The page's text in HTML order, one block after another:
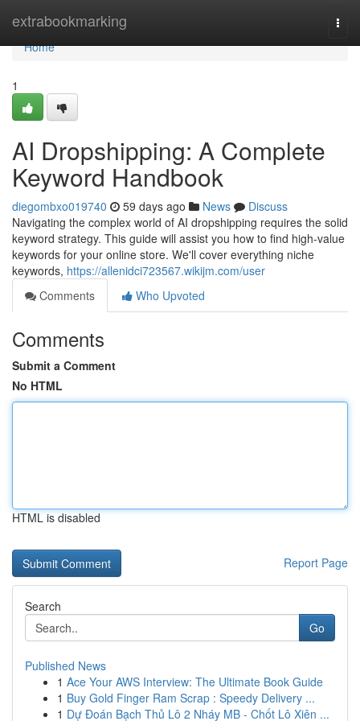
extrabookmarking
Home
Home
1
AI Dropshipping: A Complete
Keyword Handbook
diegombxo019740 59 days ago News
Discuss
Navigating the complex world of AI dropshipping requires the solid
keyword strategy. This guide will assist you how to find high-value
keywords for your online store. We'll cover everything niche
keywords, https://allenidci723567.wikijm.com/user
Comments
Who Upvoted
Comments
Submit a Comment
No HTML
HTML is disabled
Report Page
Search
Go
Published News
1 Ace Your AWS Interview: The Ultimate Book Guide
1 Buy Gold Finger Ram Scrap : Speedy Delivery ...
1 Dự Đoán Bạch Thủ Lô 2 Nháy MB - Chốt Lô Xiên ...